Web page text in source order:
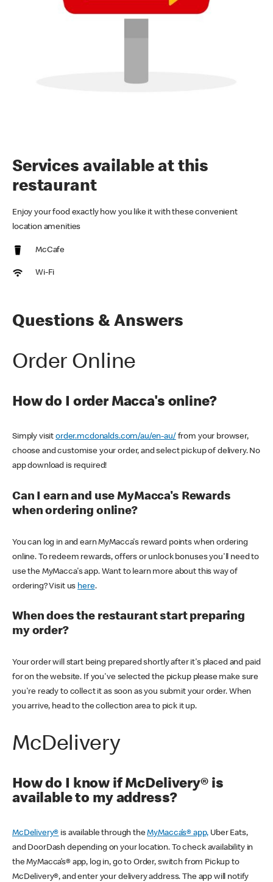
Services available at this
restaurant
Enjoy your food exactly how you like it with these convenient
location amenities
McCafe
Wi-Fi
Questions & Answers
Order Online
How do I order Macca's online?
Simply visitorder.mcdonalds.com/au/en-au/ from your browser,
choose and customise your order, and select pickup of delivery. No
app download is required!
Can I earn and use MyMacca's Rewards
when ordering online?
You can log in and earn MyMacca's reward points when ordering
online. To redeem rewards, offers or unlock bonuses you'll need to
use the MyMacca's app. Want to learn more about this way of
ordering? Visit us here.
When does the restaurant start preparing
my order?
Your order will start being prepared shortly after it's placed and paid
for on the website. If you've selected the pickup please make sure
you're ready to collect it as soon as you submit your order. When
you arrive, head to the collection area to pick it up.
McDelivery
How do I know if McDelivery® is
available to my address?
McDelivery® is available through theMyMacca’s® app, Uber Eats,
and DoorDash depending on your location. To check availability in
the MyMacca’s® app, log in, go to Order, switch from Pickup to
McDelivery®, and enter your delivery address. The app will notify